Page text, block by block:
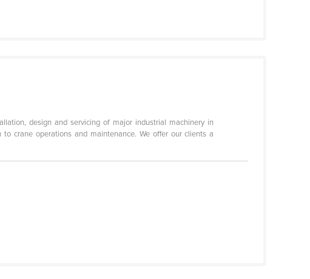
design and servicing of major industrial machinery in
crane operations and maintenance. We offer our clients a